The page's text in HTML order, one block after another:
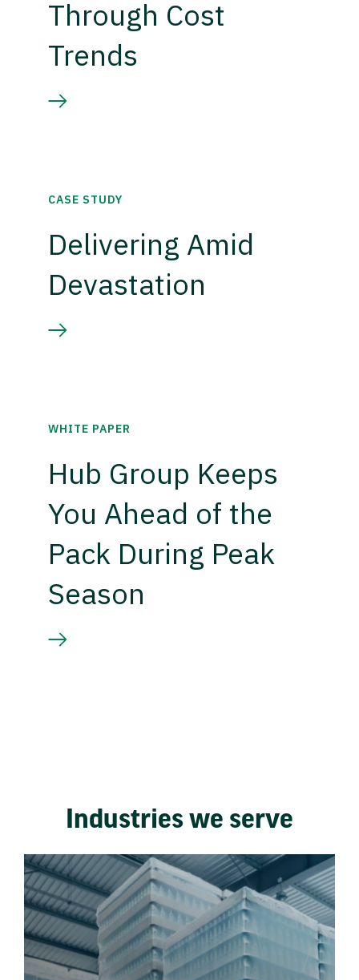
Through Cost
Trends
CASE STUDY
Delivering Amid
Devastation
WHITE PAPER
Hub Group Keeps
You Ahead of the
Pack During Peak
Season
Industries we serve